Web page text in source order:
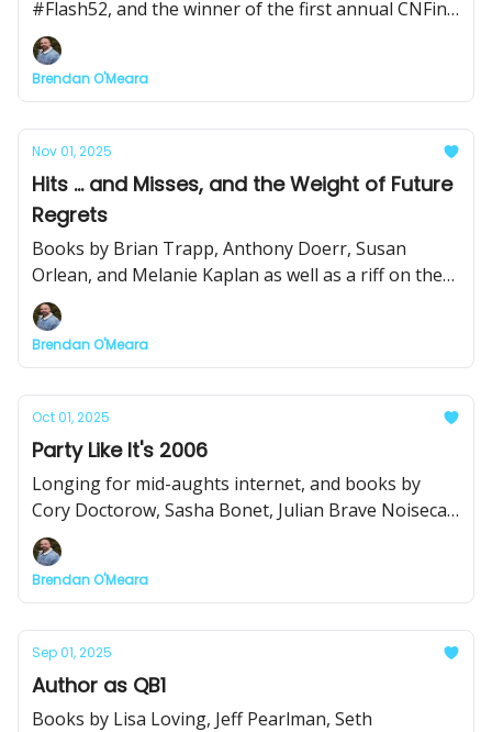
#Flash52, and the winner of the first annual CNFin'
Award for Outstanding Achievement in the Field of
Excellence!
Brendan O'Meara
Nov 01, 2025
Hits ... and Misses, and the Weight of Future
Regrets
Books by Brian Trapp, Anthony Doerr, Susan
Orlean, and Melanie Kaplan as well as a riff on the
Idaho leg of the author-subsidized book tour.
Brendan O'Meara
Oct 01, 2025
Party Like It's 2006
Longing for mid-aughts internet, and books by
Cory Doctorow, Sasha Bonet, Julian Brave Noisecat,
and Jason Brown.
Brendan O'Meara
Sep 01, 2025
Author as QB1
Books by Lisa Loving, Jeff Pearlman, Seth